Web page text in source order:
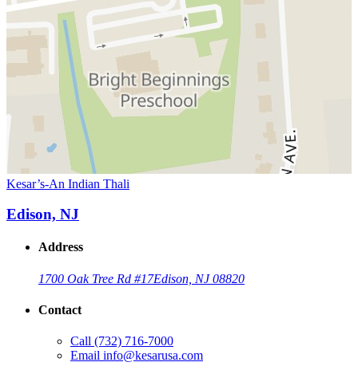
Kesar’s-An Indian Thali
Edison, NJ
Address
1700 Oak Tree Rd #17Edison, NJ 08820
Contact
Call (732) 716-7000
Email info@kesarusa.com